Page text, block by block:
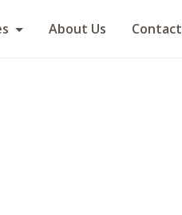
About Us Contact